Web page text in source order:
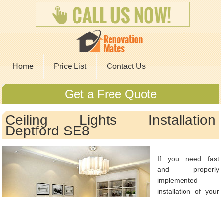
Home Price List Contact Us
Get a Free Quote
Ceiling Lights Installation
Deptford SE8
If you need fast
and properly
implemented
installation of your